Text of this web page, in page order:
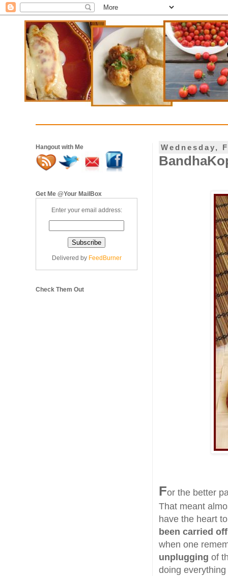
Wednesday,
For the better
That meant
have the heart
been carried
when one
unplugging of
doing
Hangout with Me
Get Me @Your MailBox
Enter your email address:
Delivered by FeedBurner
Check Them Out